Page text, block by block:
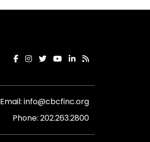
Email: info@cbcfinc.org
Phone: 202.263.2800